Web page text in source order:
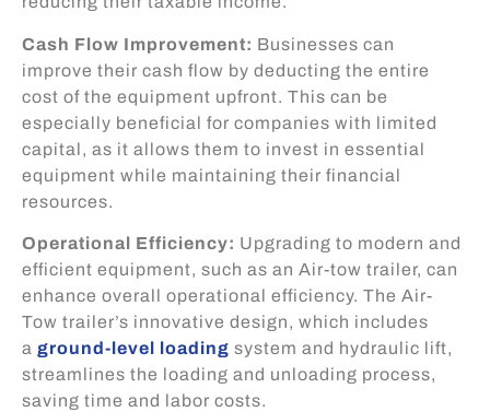
Cash Flow Improvement: Businesses can
improve their cash flow by deducting the entire
cost of the equipment upfront. This can be
especially beneficial for companies with limited
capital, as it allows them to invest in essential
equipment while maintaining their financial
resources.
Operational Efficiency: Upgrading to modern and
efficient equipment, such as an Air-tow trailer, can
enhance overall operational efficiency. The Air-
Tow trailer’s innovative design, which includes
a ground-level loading system and hydraulic lift,
streamlines the loading and unloading process,
saving time and labor costs.